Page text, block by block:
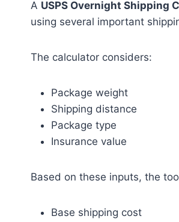
A USPS Overnight Shipping
using several important
The calculator considers:
Package weight
Shipping distance
Package type
Insurance value
Based on these inputs, the
Base shipping cost